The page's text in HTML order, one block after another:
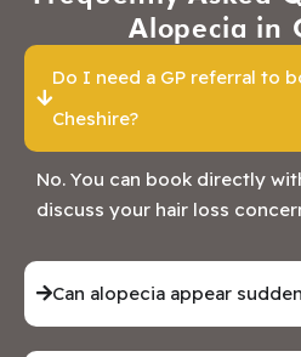
Alopecia in
Do I need a GP referral to
Cheshire?
No. You can book directly
discuss your hair loss
Can alopecia appear